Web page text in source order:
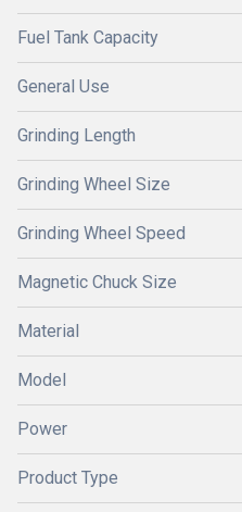
Fuel Tank Capacity
General Use
Grinding Length
Grinding Wheel Size
Grinding Wheel Speed
Magnetic Chuck Size
Material
Model
Power
Product Type